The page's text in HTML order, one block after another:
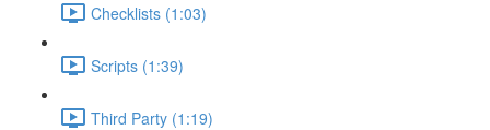
Checklists (1:03)
Scripts (1:39)
Third Party (1:19)